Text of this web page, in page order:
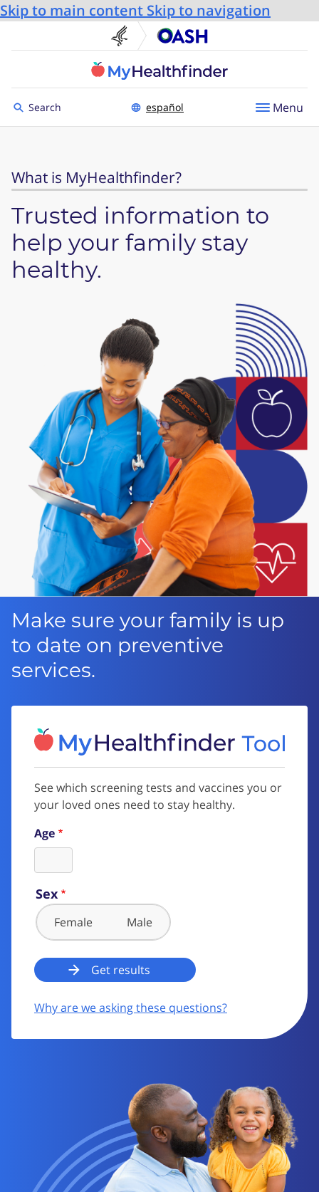
Skip to main content Skip to navigation
U.S. Department of
Toggle to
Search español Menu
What is MyHealthfinder?
Trusted information to
help your family stay
healthy.
Make sure your family is up
to date on preventive
services.
See which screening tests and vaccines you or
your loved ones need to stay healthy.
Age
Sex
Female Male
Why are we asking these questions?